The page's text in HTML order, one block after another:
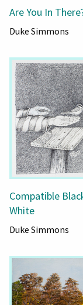
Are You In
Duke Simmons
Compatible
White
Duke Simmons